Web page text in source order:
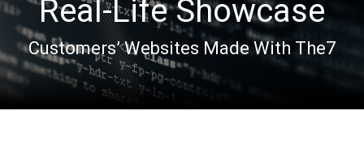
Real-Life Showcase
Customers’ Websites Made With The7